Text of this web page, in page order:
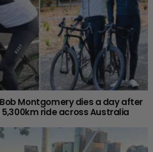
Montgomery dies a day after
ride across Australia